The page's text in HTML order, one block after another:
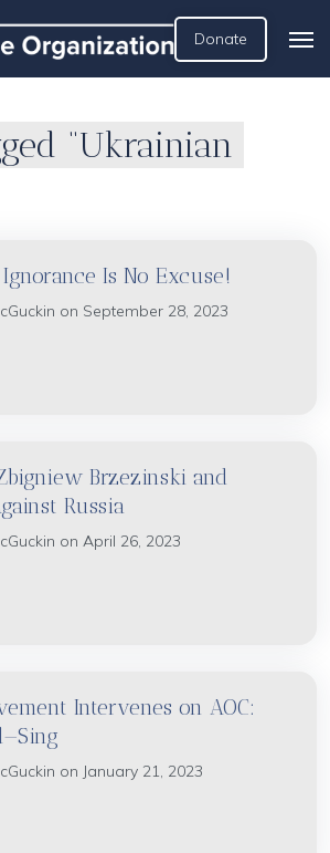
Donate
“Ukrainian
Is No Excuse!
on September 28, 2023
Brzezinski and
Russia
on April 26, 2023
Intervenes on AOC:
on January 21, 2023